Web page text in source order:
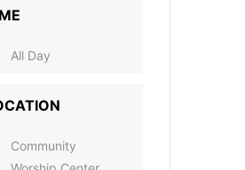
All Day
Community